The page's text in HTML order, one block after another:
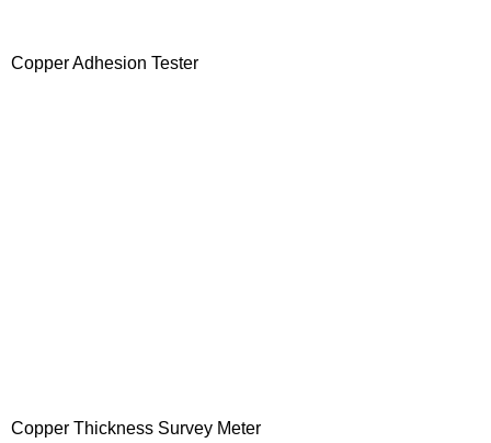
Copper Adhesion Tester
Copper Thickness Survey Meter